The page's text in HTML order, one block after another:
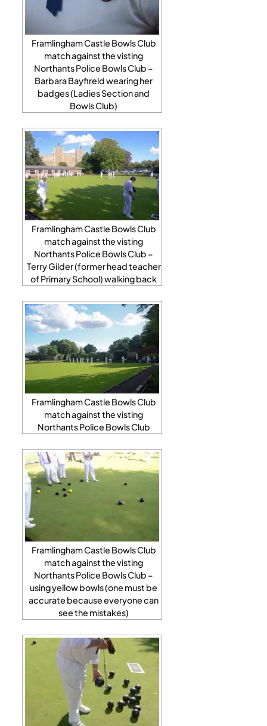
Framlingham Castle Bowls Club
match against the visting
Northants Police Bowls Club –
Barbara Bayfireld wearing her
badges (Ladies Section and
Bowls Club)
Framlingham Castle Bowls Club
match against the visting
Northants Police Bowls Club –
Terry Gilder (former head teacher
of Primary School) walking back
Framlingham Castle Bowls Club
match against the visting
Northants Police Bowls Club
Framlingham Castle Bowls Club
match against the visting
Northants Police Bowls Club –
using yellow bowls (one must be
accurate because everyone can
see the mistakes)